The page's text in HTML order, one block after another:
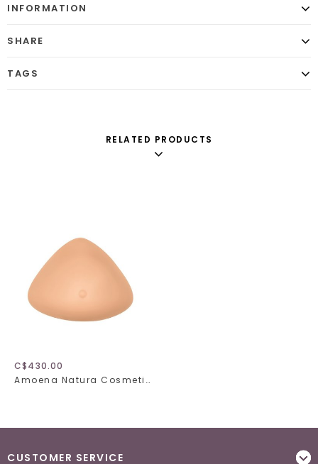
INFORMATION
SHARE
TAGS
RELATED PRODUCTS
C$430.00
Amoena Natura Cosmetic 2S Breast Form 320
CUSTOMER SERVICE